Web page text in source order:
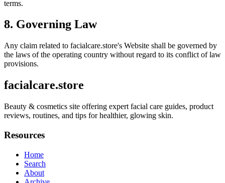
terms.
8. Governing Law
Any claim related to facialcare.store's Website shall be governed by
the laws of the operating country without regard to its conflict of law
provisions.
facialcare.store
Beauty & cosmetics site offering expert facial care guides, product
reviews, routines, and tips for healthier, glowing skin.
Resources
Home
Search
About